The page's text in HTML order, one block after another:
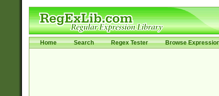
Home Search Regex Tester Browse